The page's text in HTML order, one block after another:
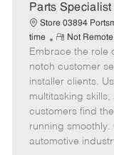
Parts Specialist
Store 03894
time
R
e
m
o
t
e
Not Remote
Embrace the role
notch customer
installer clients.
multitasking
customers find
running
automotive